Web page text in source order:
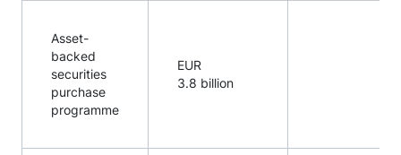
Asset-
backed
securities
purchase
programme
EUR
3.8 billion